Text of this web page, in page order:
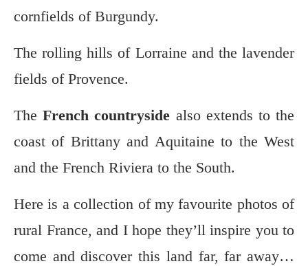
cornfields of Burgundy.
The rolling hills of Lorraine and the lavender
fields of Provence.
TheFrench countryside also extends to the
coast of Brittany and Aquitaine to the West
and the French Riviera to the South.
Here is a collection of my favourite photos of
rural France, and I hope they’ll inspire you to
come and discover this land far, far away…